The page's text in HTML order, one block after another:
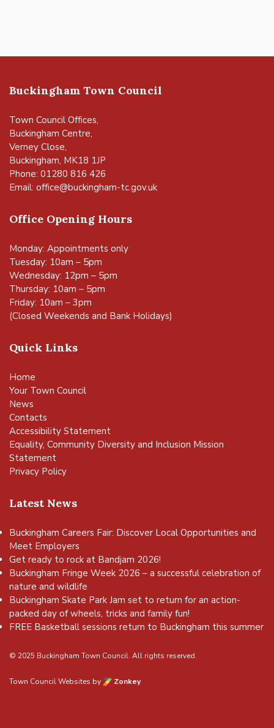
Buckingham Town Council
Town Council Offices,
Buckingham Centre,
Verney Close,
Buckingham, MK18 1JP
Phone: 01280 816 426
Email: office@buckingham-tc.gov.uk
Office Opening Hours
Monday: Appointments only
Tuesday: 10am – 5pm
Wednesday: 12pm – 5pm
Thursday: 10am – 5pm
Friday: 10am – 3pm
(Closed Weekends and Bank Holidays)
Quick Links
Home
Your Town Council
News
Contacts
Accessibility Statement
Equality, Community Diversity and Inclusion Mission
Statement
Privacy Policy
Latest News
Buckingham Careers Fair: Discover Local Opportunities and
Meet Employers
Get ready to rock at Bandjam 2026!
Buckingham Fringe Week 2026 – a successful celebration of
nature and wildlife
Buckingham Skate Park Jam set to return for an action-
packed day of wheels, tricks and family fun!
FREE Basketball sessions return to Buckingham this summer
© 2025 Buckingham Town Council. All rights reserved.
Town Council Websites by Zonkey